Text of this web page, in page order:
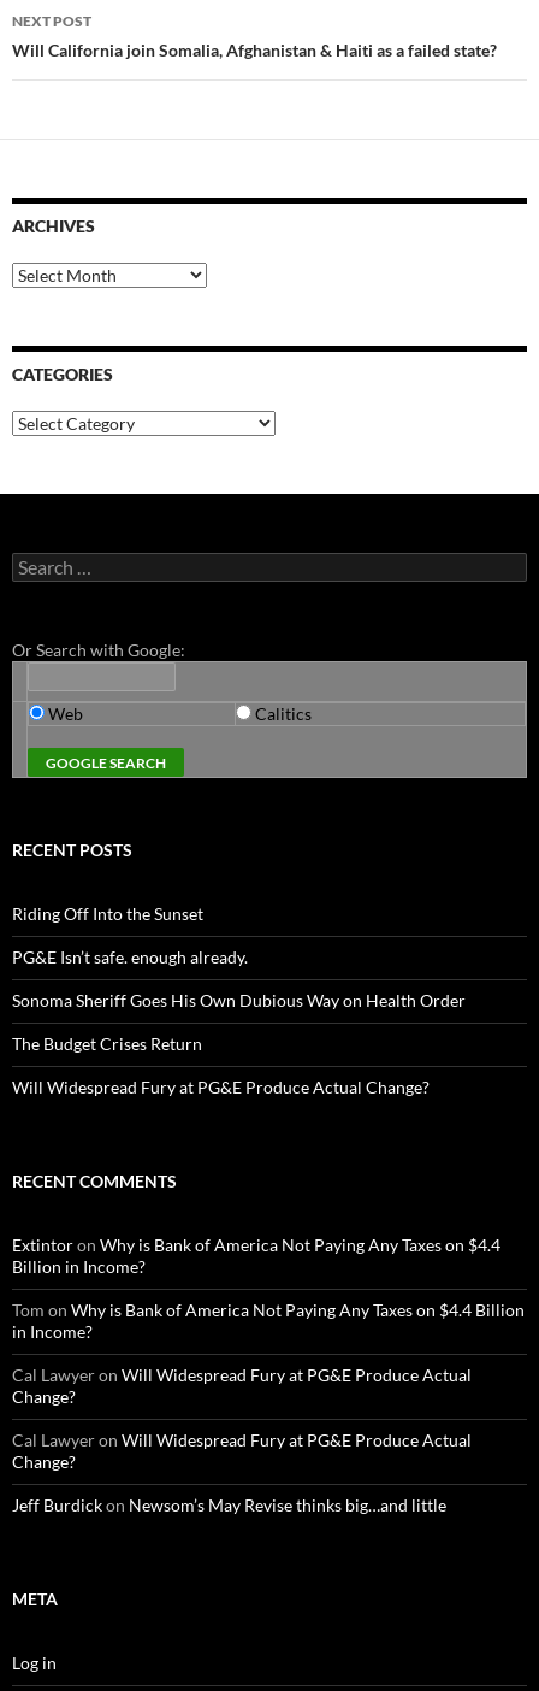
NEXT POST
Will California join Somalia, Afghanistan & Haiti as a failed state?
ARCHIVES
Archives
CATEGORIES
Categories
Search
for:
Or Search with Google:
Web Calitics
RECENT POSTS
Riding Off Into the Sunset
PG&E Isn’t safe. enough already.
Sonoma Sheriff Goes His Own Dubious Way on Health Order
The Budget Crises Return
Will Widespread Fury at PG&E Produce Actual Change?
RECENT COMMENTS
Extintoron Why is Bank of America Not Paying Any Taxes on $4.4
Billion in Income?
Tom on Why is Bank of America Not Paying Any Taxes on $4.4 Billion
in Income?
Cal Lawyeron Will Widespread Fury at PG&E Produce Actual
Change?
Cal Lawyeron Will Widespread Fury at PG&E Produce Actual
Change?
Jeff Burdickon Newsom’s May Revise thinks big…and little
META
Log in